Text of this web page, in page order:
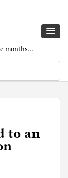
months…
to an